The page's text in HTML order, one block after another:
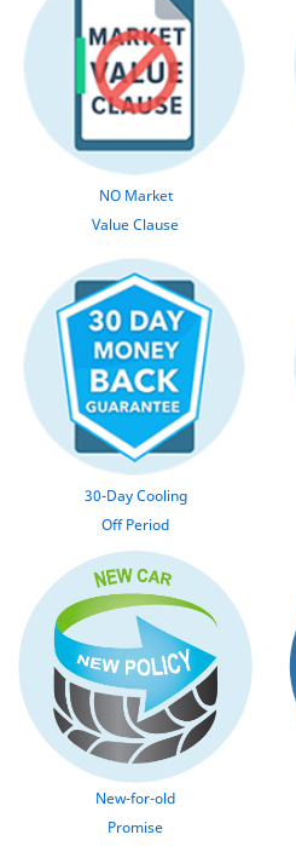
NO Market
Value Clause
30-Day Cooling
Off Period
New-for-old
Promise